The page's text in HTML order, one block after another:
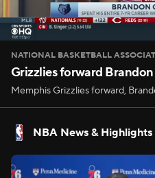
NATIONAL BASKETBALL
Grizzlies forward
Memphis Grizzlies forward,
NBA News & Highlights